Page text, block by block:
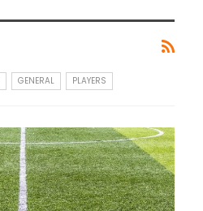
GENERAL PLAYERS